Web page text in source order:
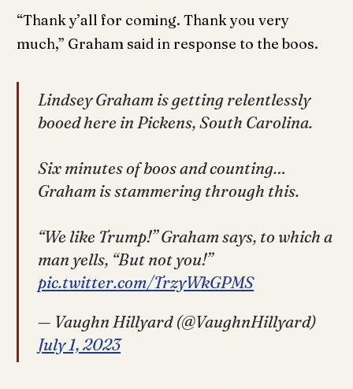
“Thank y’all for coming. Thank you very
much,” Graham said in response to the boos.
Lindsey Graham is getting relentlessly
booed here in Pickens, South Carolina.
Six minutes of boos and counting…
Graham is stammering through this.
“We like Trump!” Graham says, to which a
man yells, “But not you!”
pic.twitter.com/TrzyWkGPMS
— Vaughn Hillyard (@VaughnHillyard)
July 1, 2023